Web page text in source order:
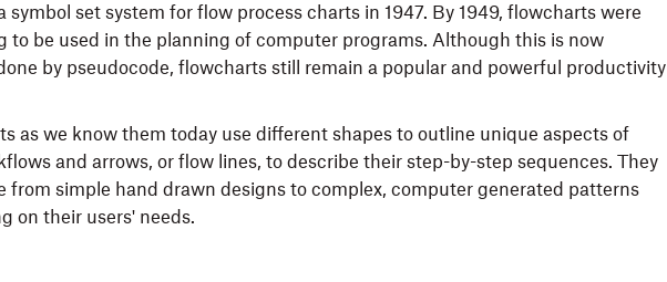
symbol set system for flow process charts in 1947. By 1949, flowcharts were
to be used in the planning of computer programs. Although this is now
by pseudocode, flowcharts still remain a popular and powerful productivity
as we know them today use different shapes to outline unique aspects of
and arrows, or flow lines, to describe their step-by-step sequences. They
from simple hand drawn designs to complex, computer generated patterns
on their users' needs.